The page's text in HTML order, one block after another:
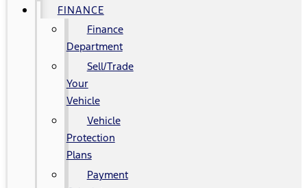
FINANCE
Finance
Department
Sell/Trade
Your
Vehicle
Vehicle
Protection
Plans
Payment